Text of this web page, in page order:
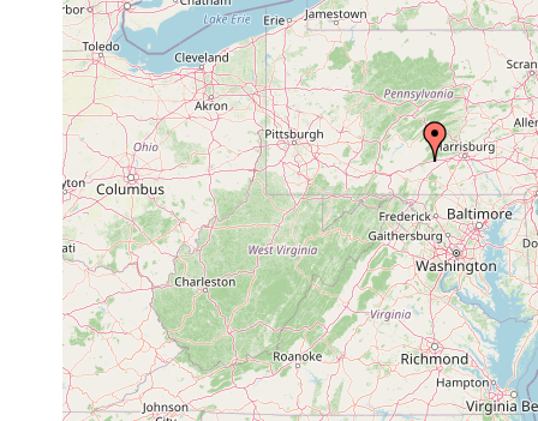
Collected here:
Phagocata
cavernicola
Jan 19,
1951
collected by
Pennsylvania.